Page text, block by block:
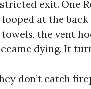
exit. One
at the back
the vent
dying. It
don’t catch